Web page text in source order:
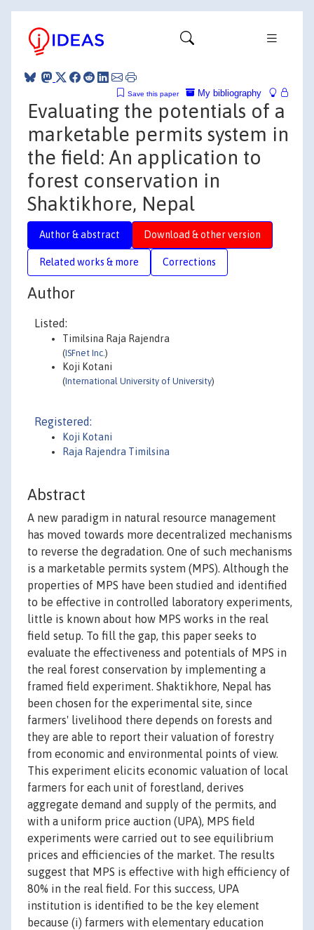
My bibliography
Save this paper
Evaluating the potentials of a
marketable permits system in
the field: An application to
forest conservation in
Shaktikhore, Nepal
Author & abstract Download & other version
Related works & more Corrections
Author
Listed:
Timilsina Raja Rajendra
(ISFnet Inc.)
Koji Kotani
(International University of University)
Registered:
Koji Kotani
Raja Rajendra Timilsina
Abstract
A new paradigm in natural resource management
has moved towards more decentralized mechanisms
to reverse the degradation. One of such mechanisms
is a marketable permits system (MPS). Although the
properties of MPS have been studied and identified
to be effective in controlled laboratory experiments,
little is known about how MPS works in the real
field setup. To fill the gap, this paper seeks to
evaluate the effectiveness and potentials of MPS in
the real forest conservation by implementing a
framed field experiment. Shaktikhore, Nepal has
been chosen for the experimental site, since
farmers' livelihood there depends on forests and
they are able to report their valuation of forestry
from economic and environmental points of view.
This experiment elicits economic valuation of local
farmers for each unit of forestland, derives
aggregate demand and supply of the permits, and
with a uniform price auction (UPA), MPS field
experiments were carried out to see equilibrium
prices and efficiencies of the market. The results
suggest that MPS is effective with high efficiency of
80% in the real field. For this success, UPA
institution is identified to be the key element
because (i) farmers with elementary education